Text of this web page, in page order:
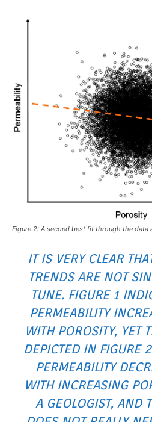
Figure 2: A second best fit through the data
IT IS VERY CLEAR
TRENDS ARE NOT
TUNE. FIGURE 1
PERMEABILITY
WITH POROSITY, YET
DEPICTED IN FIGURE
PERMEABILITY
WITH INCREASING
A GEOLOGIST, AND